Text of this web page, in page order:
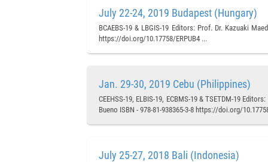
July 22-24, 2019 Budapest (Hungary)
BCAEBS-19 & LBGIS-19 Editors: Prof. Dr. Kazuaki
https://doi.org/10.17758/ERPUB4 ...
Jan. 29-30, 2019 Cebu (Philippines)
CEEHSS-19, ELBIS-19, ECBMS-19 & TSETDM-19
Bueno ISBN - 978-81-938365-3-8 https://doi.org/
July 25-27, 2018 Bali (Indonesia)